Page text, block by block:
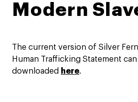
Modern
The current version of Silver Fern
Human Trafficking Statement
downloaded
here.